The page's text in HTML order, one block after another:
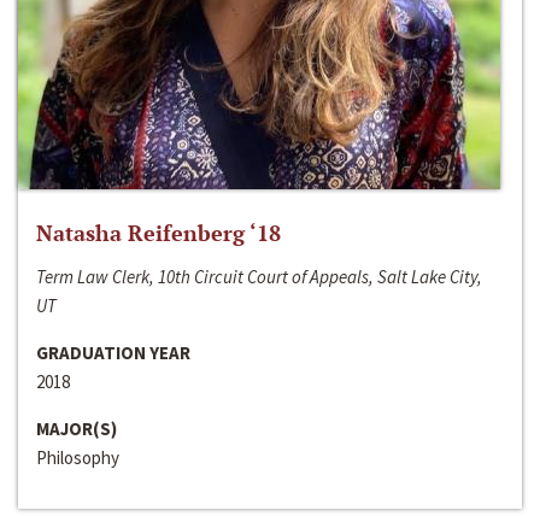
Natasha Reifenberg ‘18
Term Law Clerk, 10th Circuit Court of Appeals, Salt Lake City,
UT
GRADUATION YEAR
2018
MAJOR(S)
Philosophy